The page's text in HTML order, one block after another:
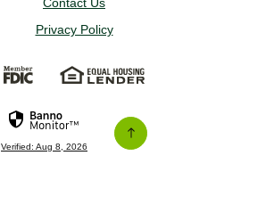
Contact Us
Privacy Policy
(Opens in a new Window)(Opens in a new
Verified: Aug 8, 2026